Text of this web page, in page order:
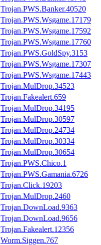
Trojan.PWS.Banker.40520
Trojan.PWS.Wsgame.17179
Trojan.PWS.Wsgame.17592
Trojan.PWS.Wsgame.17760
Trojan.PWS.GoldSpy.3153
Trojan.PWS.Wsgame.17307
Trojan.PWS.Wsgame.17443
Trojan.MulDrop.34523
Trojan.Fakealert.659
Trojan.MulDrop.34195
Trojan.MulDrop.30597
Trojan.MulDrop.24734
Trojan.MulDrop.30334
Trojan.MulDrop.30654
Trojan.PWS.Chico.1
Trojan.PWS.Gamania.6726
Trojan.Click.19203
Trojan.MulDrop.2460
Trojan.DownLoad.9363
Trojan.DownLoad.9656
Trojan.Fakealert.12356
Worm.Siggen.767